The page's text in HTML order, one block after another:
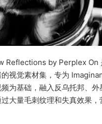
Reflections by Perplex On
视觉素材集，专为
为基础，融入反乌托邦、外
大量毛刺纹理和失真效果，